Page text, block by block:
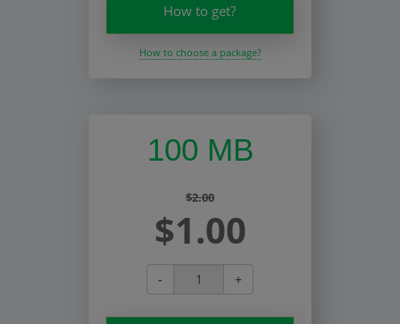
How to get?
How to choose a package?
100 MB
$2.00
$1.00
- +